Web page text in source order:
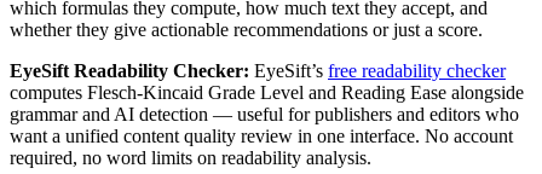
which formulas they compute, how much text they accept, and
whether they give actionable recommendations or just a score.
EyeSift Readability Checker: EyeSift’s free readability checker
computes Flesch-Kincaid Grade Level and Reading Ease alongside
grammar and AI detection — useful for publishers and editors who
want a unified content quality review in one interface. No account
required, no word limits on readability analysis.